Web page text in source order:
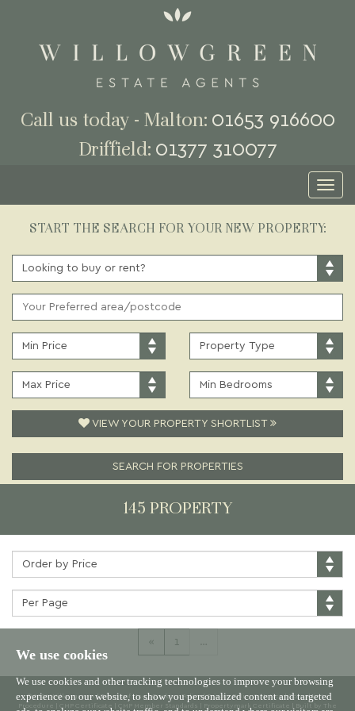
We use cookies
We use cookies and other tracking technologies to improve your browsing
experience on our website, to show you personalized content and targeted
Call us today - Malton: 01653 916600
Driffield: 01377 310077
START THE SEARCH FOR YOUR NEW PROPERTY:
OR
RENT:
KEYWORD:
PRICE:
PRICE:
TYPE:
BEDROOMS:
VIEW YOUR PROPERTY SHORTLIST
SEARCH FOR PROPERTIES
145 PROPERTY
Sort
by:
Properties
per
page:
«
1 …
© 2026 Willowgreen |Terms of Use|Cookies Policy|Privacy Policy & Notice|Complaints
Procedure
CMP Certificate CMP Member Standards Propertymark Certificate Built by The